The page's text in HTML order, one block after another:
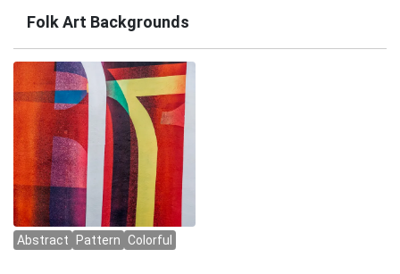
Folk Art Backgrounds